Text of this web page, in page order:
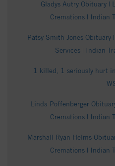
Gladys Autry Obituary |
Cremations | Indian
Patsy Smith Jones Obituary
Services | Indian
1 killed, 1 seriously hurt
Linda Poffenberger
Cremations | Indian
Marshall Ryan Helms
Cremations | Indian